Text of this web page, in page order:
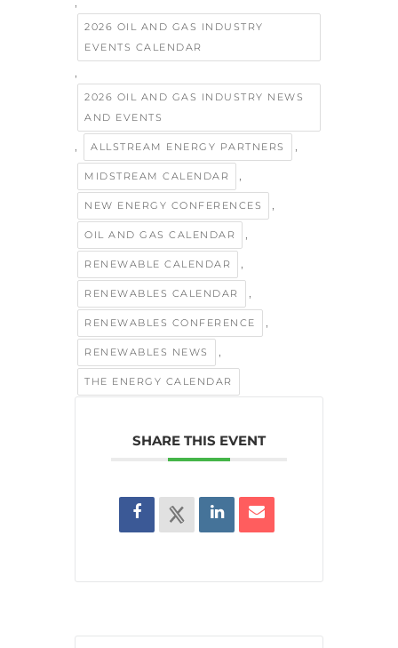
2026 OIL AND GAS INDUSTRY
EVENTS CALENDAR
,
2026 OIL AND GAS INDUSTRY NEWS
AND EVENTS
, ALLSTREAM ENERGY PARTNERS ,
MIDSTREAM CALENDAR ,
NEW ENERGY CONFERENCES ,
OIL AND GAS CALENDAR ,
RENEWABLE CALENDAR ,
RENEWABLES CALENDAR ,
RENEWABLES CONFERENCE ,
RENEWABLES NEWS ,
THE ENERGY CALENDAR
SHARE THIS EVENT